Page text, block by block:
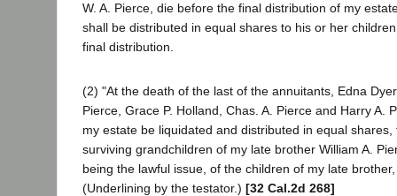
W. A. Pierce, die before the final distribution of my
shall be distributed in equal shares to his or her
final distribution.
(2) "At the death of the last of the annuitants, Edna
Pierce, Grace P. Holland, Chas. A. Pierce and Harry A.
my estate be liquidated and distributed in equal
surviving grandchildren of my late brother William A.
being the lawful issue, of the children of my late
(Underlining by the testator.) [32 Cal.2d 268]